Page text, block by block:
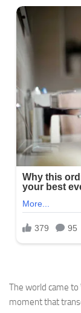
The world came
moment that